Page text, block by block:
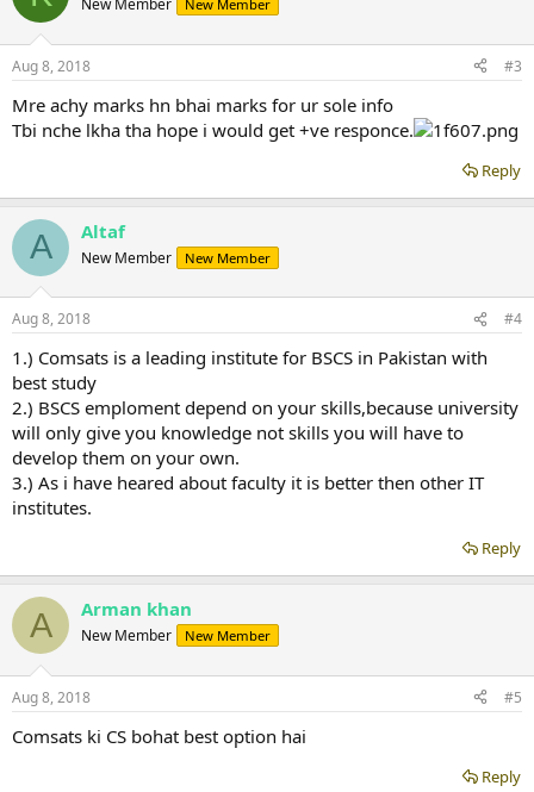
New Member New Member
Aug 8, 2018 #3
Mre achy marks hn bhai marks for ur sole info
Tbi nche lkha tha hope i would get +ve responce.
Reply
A Altaf
New Member New Member
Aug 8, 2018 #4
1.) Comsats is a leading institute for BSCS in Pakistan with
best study
2.) BSCS emploment depend on your skills,because university
will only give you knowledge not skills you will have to
develop them on your own.
3.) As i have heared about faculty it is better then other IT
institutes.
Reply
A Arman khan
New Member New Member
Aug 8, 2018 #5
Comsats ki CS bohat best option hai
Reply